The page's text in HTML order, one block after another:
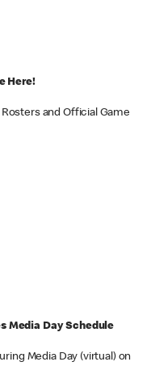
Here!
and Official Game
Media Day Schedule
Media Day (virtual) on